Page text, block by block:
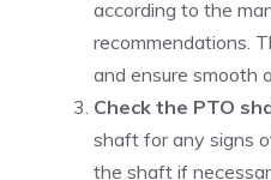
according to the
recommendations.
and ensure smooth
Check the PTO
shaft for any signs
the shaft if